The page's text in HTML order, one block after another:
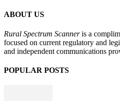
ABOUT US
Rural Spectrum Scanneris a
focused on current regulatory and
and independent communications
POPULAR POSTS